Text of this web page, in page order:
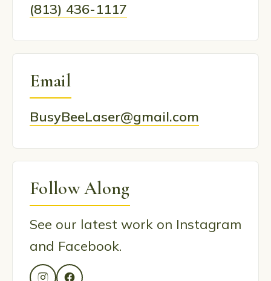
(813) 436-1117
Email
BusyBeeLaser@gmail.com
Follow Along
See our latest work on Instagram
and Facebook.